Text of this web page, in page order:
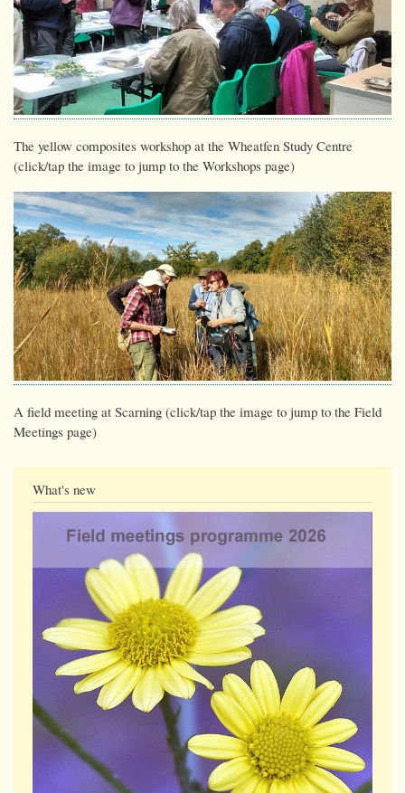
The yellow composites workshop at the Wheatfen Study Centre
(click/tap the image to jump to the Workshops page)
A field meeting at Scarning (click/tap the image to jump to the Field
Meetings page)
What's new